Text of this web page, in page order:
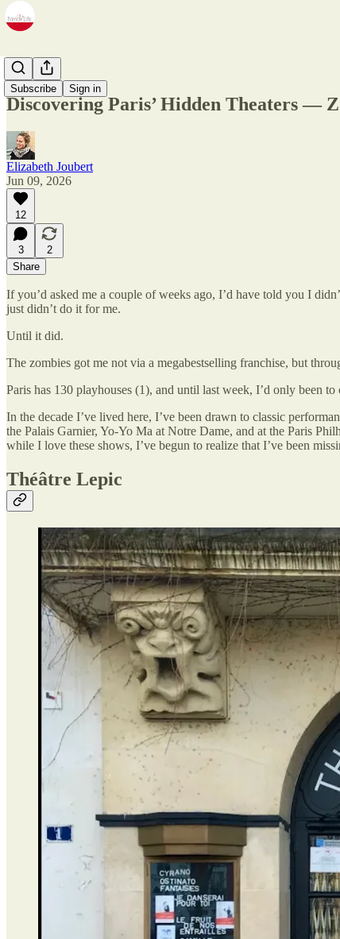
Subscribe Sign in
Zine
Discovering Paris’ Hidden Theaters —
Elizabeth Joubert
Jun 09, 2026
12
3
2
Share
If you’d asked me a couple of weeks ago, I’d have told you I
just didn’t do it for me.
Until it did.
The zombies got me not via a megabestselling franchise, but
Paris has 130 playhouses (1), and until last week, I’d only been to
In the decade I’ve lived here, I’ve been drawn to classic
the Palais Garnier, Yo-Yo Ma at Notre Dame, and at the Paris
while I love these shows, I’ve begun to realize that I’ve been
Théâtre Lepic